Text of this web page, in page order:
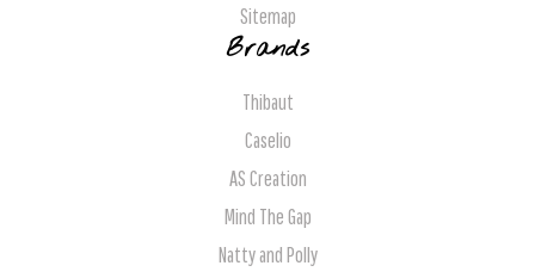
Sitemap
Brands
Thibaut
Caselio
AS Creation
Mind The Gap
Natty and Polly